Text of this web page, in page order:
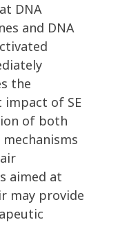
DNA
and DNA
the
of SE
of both
aimed at
may provide